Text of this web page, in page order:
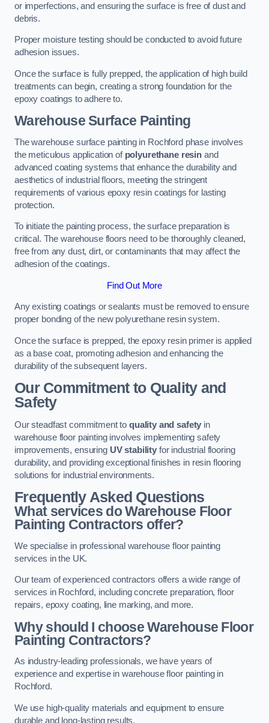
or imperfections, and ensuring the surface is free of dust and
debris.
Proper moisture testing should be conducted to avoid future
adhesion issues.
Once the surface is fully prepped, the application of high build
treatments can begin, creating a strong foundation for the
epoxy coatings to adhere to.
Warehouse Surface Painting
The warehouse surface painting in Rochford phase involves
the meticulous application of polyurethane resin and
advanced coating systems that enhance the durability and
aesthetics of industrial floors, meeting the stringent
requirements of various epoxy resin coatings for lasting
protection.
To initiate the painting process, the surface preparation is
critical. The warehouse floors need to be thoroughly cleaned,
free from any dust, dirt, or contaminants that may affect the
adhesion of the coatings.
Find Out More
Any existing coatings or sealants must be removed to ensure
proper bonding of the new polyurethane resin system.
Once the surface is prepped, the epoxy resin primer is applied
as a base coat, promoting adhesion and enhancing the
durability of the subsequent layers.
Our Commitment to Quality and
Safety
Our steadfast commitment to quality and safety in
warehouse floor painting involves implementing safety
improvements, ensuring UV stabilityfor industrial flooring
durability, and providing exceptional finishes in resin flooring
solutions for industrial environments.
Frequently Asked Questions
What services do Warehouse Floor
Painting Contractors offer?
We specialise in professional warehouse floor painting
services in the UK.
Our team of experienced contractors offers a wide range of
services in Rochford, including concrete preparation, floor
repairs, epoxy coating, line marking, and more.
Why should I choose Warehouse Floor
Painting Contractors?
As industry-leading professionals, we have years of
experience and expertise in warehouse floor painting in
Rochford.
We use high-quality materials and equipment to ensure
durable and long-lasting results.